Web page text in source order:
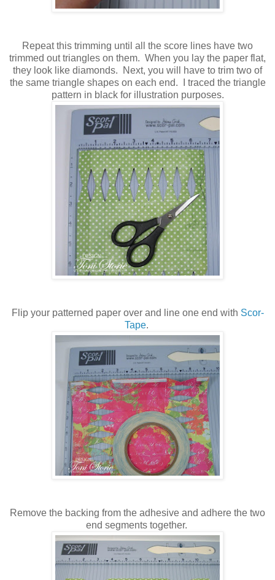
Repeat this trimming until all the score lines have two
trimmed out triangles on them. When you lay the paper flat,
they look like diamonds. Next, you will have to trim two of
the same triangle shapes on each end. I traced the triangle
pattern in black for illustration purposes.
Flip your patterned paper over and line one end with Scor-
Tape.
Remove the backing from the adhesive and adhere the two
end segments together.